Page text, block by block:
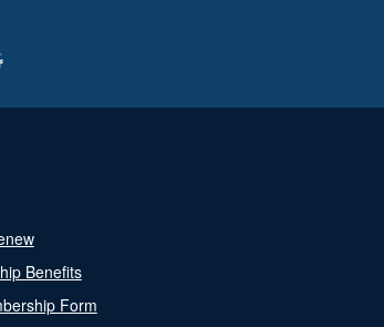
Benefits
Form